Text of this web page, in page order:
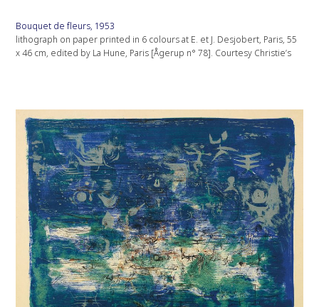
Bouquet de fleurs, 1953
lithograph on paper printed in 6 colours at E. et J. Desjobert, Paris, 55
x 46 cm, edited by La Hune, Paris [Ågerup n° 78]. Courtesy Christie’s